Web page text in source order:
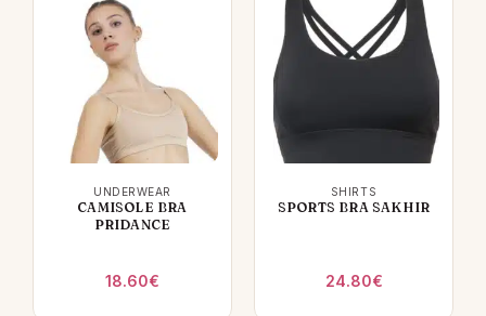
UNDERWEAR
CAMISOLE BRA
PRIDANCE
18.60€
SHIRTS
SPORTS BRA SAKHIR
24.80€